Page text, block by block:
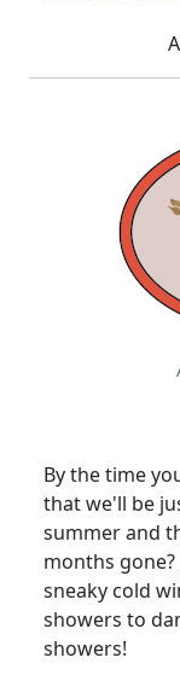
By the time
that we'll be
summer and
months
sneaky cold
showers to
showers!